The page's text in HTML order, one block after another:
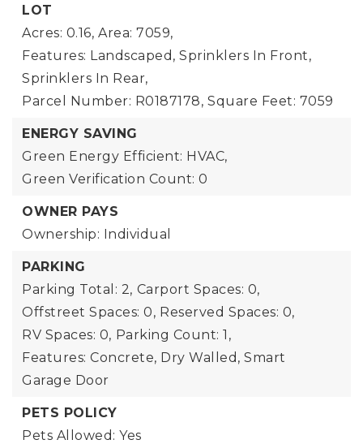
LOT
Acres: 0.16, Area: 7059,
Features: Landscaped, Sprinklers In Front,
Sprinklers In Rear,
Parcel Number: R0187178, Square Feet: 7059
ENERGY SAVING
Green Energy Efficient: HVAC,
Green Verification Count: 0
OWNER PAYS
Ownership: Individual
PARKING
Parking Total: 2, Carport Spaces: 0,
Offstreet Spaces: 0, Reserved Spaces: 0,
RV Spaces: 0, Parking Count: 1,
Features: Concrete, Dry Walled, Smart
Garage Door
PETS POLICY
Pets Allowed: Yes